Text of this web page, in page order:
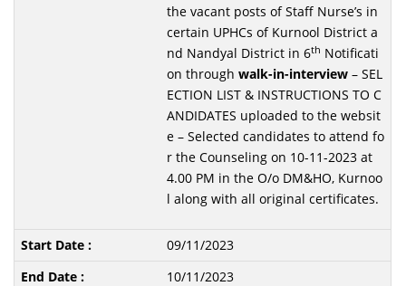
the vacant posts of Staff Nurse’s in
certain UPHCs of Kurnool District a
nd Nandyal District in 6th Notificati
on through walk-in-interview– SEL
ECTION LIST & INSTRUCTIONS TO C
ANDIDATES uploaded to the websit
e – Selected candidates to attend fo
r the Counseling on 10-11-2023 at
4.00 PM in the O/o DM&HO, Kurnoo
l along with all original certificates.
09/11/2023
10/11/2023